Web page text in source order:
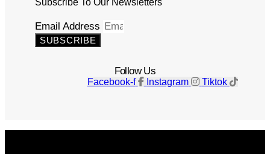
Subscribe To Our Newsletters
Email Address
SUBSCRIBE
Follow Us
Facebook-f Instagram Tiktok